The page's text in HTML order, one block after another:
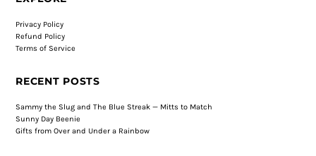
Privacy Policy
Refund Policy
Terms of Service
RECENT POSTS
Sammy the Slug and The Blue Streak — Mitts to Match
Sunny Day Beenie
Gifts from Over and Under a Rainbow